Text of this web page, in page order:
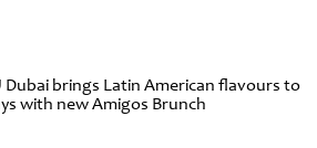
Dubai brings Latin American flavours to
with new Amigos Brunch